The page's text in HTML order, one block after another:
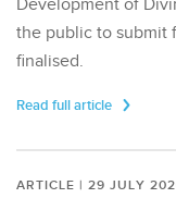
Development of
the public to submit
finalised.
Read full article
ARTICLE | 29 JULY